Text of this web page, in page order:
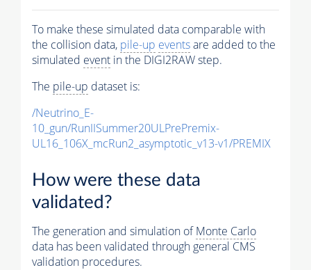
To make these simulated data comparable with
the collision data, pile-up eventsare added to the
simulated event in the DIGI2RAW step.
The pile-up dataset is:
/Neutrino_E-
10_gun/RunIISummer20ULPrePremix-
UL16_106X_mcRun2_asymptotic_v13-v1/PREMIX
How were these data
validated?
The generation and simulation ofMonte Carlo
data has been validated through general CMS
validation procedures.